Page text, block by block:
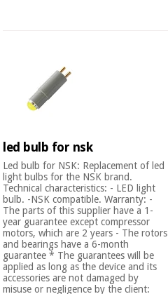
led bulb for nsk
Led bulb for NSK: Replacement of led
light bulbs for the NSK brand.
Technical characteristics: - LED light
bulb. -NSK compatible. Warranty: -
The parts of this supplier have a 1-
year guarantee except compressor
motors, which are 2 years - The rotors
and bearings have a 6-month
guarantee * The guarantees will be
applied as long as the device and its
accessories are not damaged by
misuse or negligence by the client: